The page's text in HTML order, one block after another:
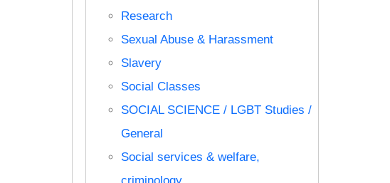
Research
Sexual Abuse & Harassment
Slavery
Social Classes
SOCIAL SCIENCE / LGBT Studies /
General
Social services & welfare,